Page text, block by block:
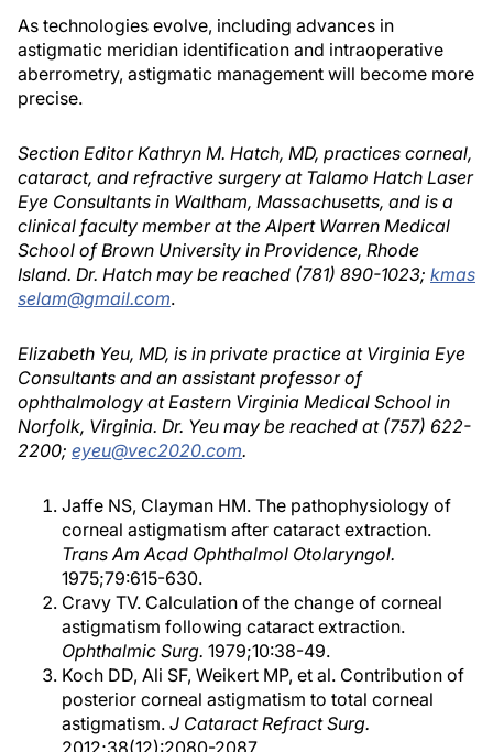
As technologies evolve, including advances in
astigmatic meridian identification and intraoperative
aberrometry, astigmatic management will become more
precise.
Section Editor Kathryn M. Hatch, MD, practices corneal,
cataract, and refractive surgery at Talamo Hatch Laser
Eye Consultants in Waltham, Massachusetts, and is a
clinical faculty member at the Alpert Warren Medical
School of Brown University in Providence, Rhode
Island. Dr. Hatch may be reached (781) 890-1023; kmas
selam@gmail.com.
Elizabeth Yeu, MD, is in private practice at Virginia Eye
Consultants and an assistant professor of
ophthalmology at Eastern Virginia Medical School in
Norfolk, Virginia. Dr. Yeu may be reached at (757) 622-
2200; eyeu@vec2020.com.
Jaffe NS, Clayman HM. The pathophysiology of
corneal astigmatism after cataract extraction.
Trans Am Acad Ophthalmol Otolaryngol.
1975;79:615-630.
Cravy TV. Calculation of the change of corneal
astigmatism following cataract extraction.
Ophthalmic Surg. 1979;10:38-49.
Koch DD, Ali SF, Weikert MP, et al. Contribution of
posterior corneal astigmatism to total corneal
astigmatism. J Cataract Refract Surg.
2012;38(12):2080-2087.